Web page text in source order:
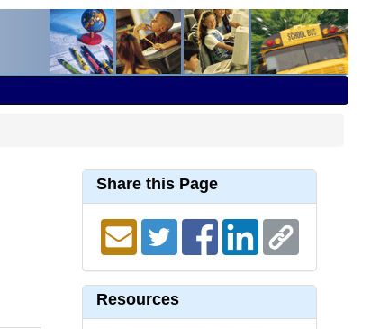
Share this Page
Resources